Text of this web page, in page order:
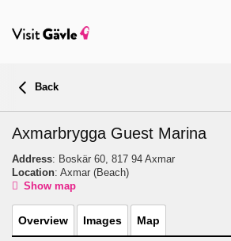
Back
Axmarbrygga Guest Marina
Address: Boskär 60, 817 94 Axmar
Location: Axmar (Beach)
Show map
Overview Images Map